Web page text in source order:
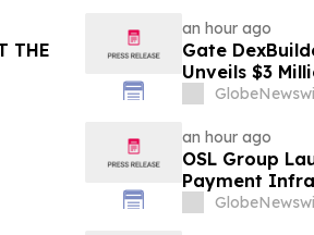
THE
an hour ago
Gate
Unveils $3
Ecosystem
an hour ago
OSL Group
Payment